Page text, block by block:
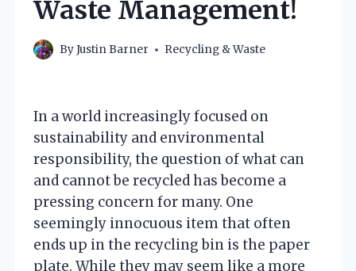
Waste Management!
ByJustin Barner Recycling & Waste
In a world increasingly focused on
sustainability and environmental
responsibility, the question of what can
and cannot be recycled has become a
pressing concern for many. One
seemingly innocuous item that often
ends up in the recycling bin is the paper
plate. While they may seem like a more